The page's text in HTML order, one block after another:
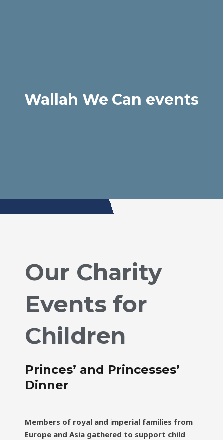
Wallah We Can events
Our Charity
Events for
Children
Princes’ and Princesses’
Dinner
Members of royal and imperial families from
Europe and Asia gathered to support child